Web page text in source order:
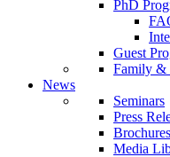
PhD
Guest
Family &
News
Seminars
Press
Brochures
Media